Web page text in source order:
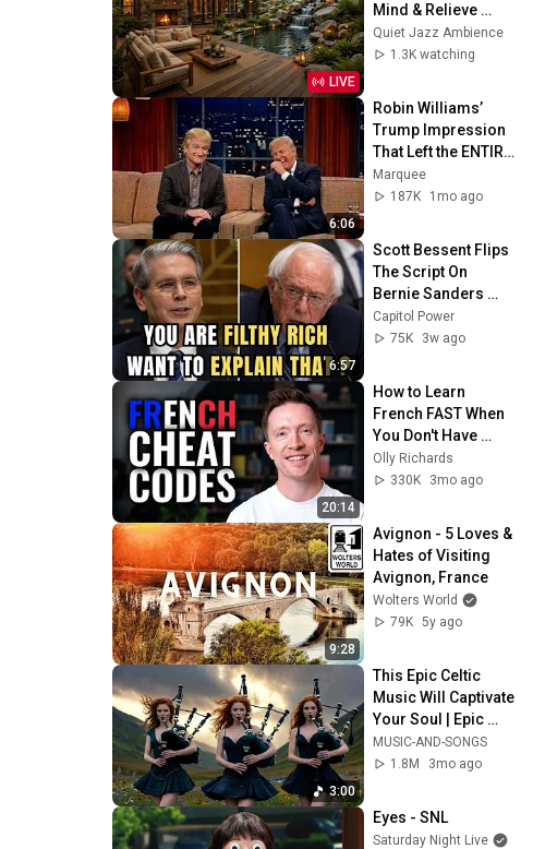
LIVE
Mind & Relieve
Stress | Cozy
Nature Lounge with
Calm
Quiet Jazz Ambience
1.3K watching
6:06
Robin Williams’
Trump Impression
That Left the ENTIRE
AUDIENCE
Stunned...
Marquee
187K
1mo ago
6:57
Scott Bessent Flips
The Script On
Bernie Sanders
With One Biden
Question
Capitol Power
75K
3w ago
20:14
How to Learn
French FAST When
You Don't Have
Time
Olly Richards
330K
3mo ago
9:28
Avignon - 5 Loves &
Hates of Visiting
Avignon, France
Wolters World
79K 5y ago
3:00
This Epic Celtic
Music Will Captivate
Your Soul | Epic
Celtic Music
MUSIC-AND-SONGS
1.8M
3mo ago
Eyes - SNL
Saturday Night Live